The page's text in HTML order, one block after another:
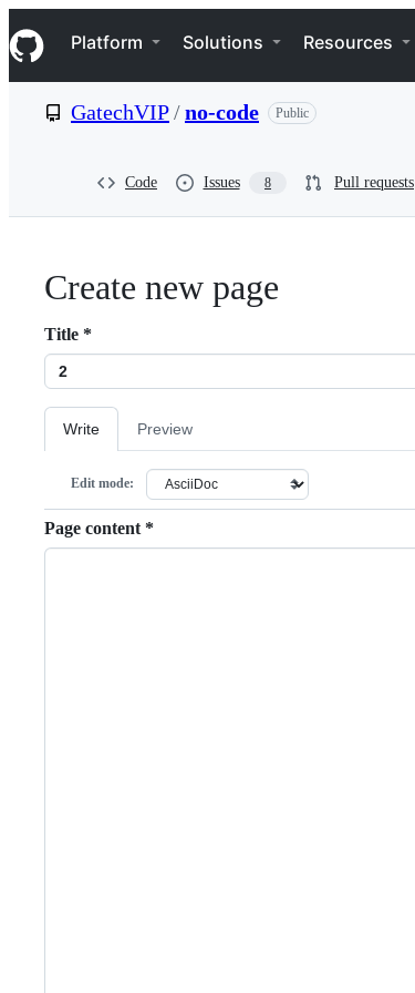
k
i
p
e
Navigation Menu
Platform Solutions Resources
GatechVIP/no-code Public
Code Issues 8 Pull requests
Create new page
Title *
Write Preview
Edit mode:
Page content *